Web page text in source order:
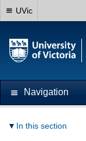
UVic
Navigation
In this section